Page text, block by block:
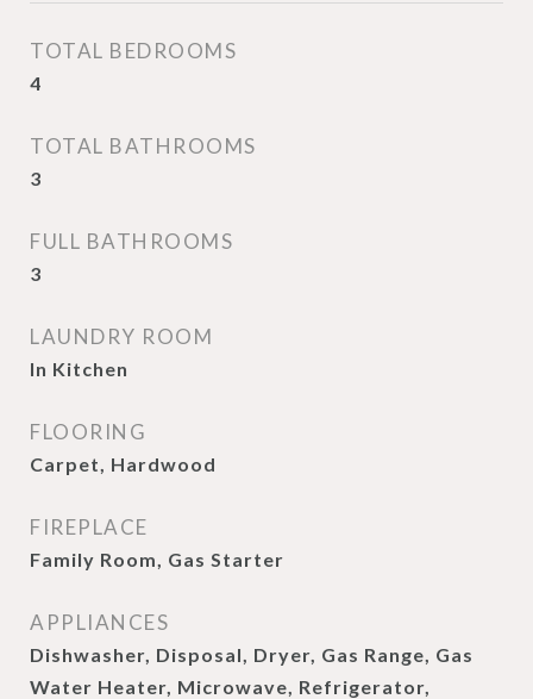
TOTAL BEDROOMS
4
TOTAL BATHROOMS
3
FULL BATHROOMS
3
LAUNDRY ROOM
In Kitchen
FLOORING
Carpet, Hardwood
FIREPLACE
Family Room, Gas Starter
APPLIANCES
Dishwasher, Disposal, Dryer, Gas Range, Gas
Water Heater, Microwave, Refrigerator,